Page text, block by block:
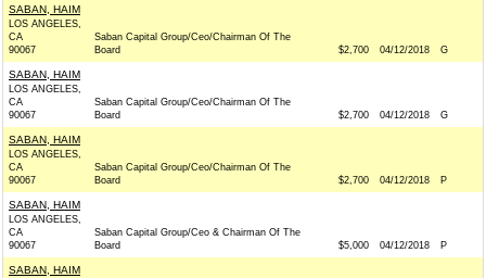
SABAN, HAIM
LOS ANGELES,
CA
90067
Saban Capital Group/Ceo/Chairman Of The
Board
$2,700 04/12/2018 G
SABAN, HAIM
LOS ANGELES,
CA
90067
Saban Capital Group/Ceo/Chairman Of The
Board
$2,700 04/12/2018 G
SABAN, HAIM
LOS ANGELES,
CA
90067
Saban Capital Group/Ceo/Chairman Of The
Board
$2,700 04/12/2018 P
SABAN, HAIM
LOS ANGELES,
CA
90067
Saban Capital Group/Ceo & Chairman Of The
Board
$5,000 04/12/2018 P
SABAN, HAIM